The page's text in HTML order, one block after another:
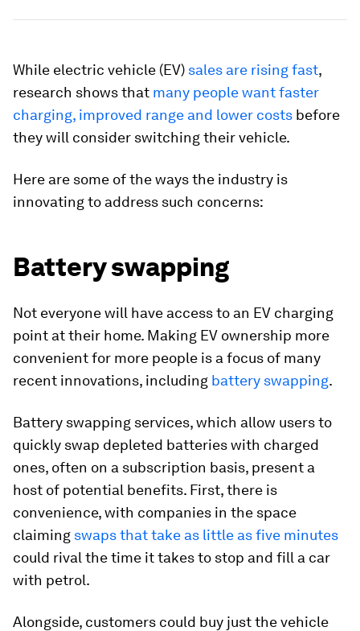
While electric vehicle (EV) sales are rising fast,
research shows that many people want faster
charging, improved range and lower costs before
they will consider switching their vehicle.
Here are some of the ways the industry is
innovating to address such concerns:
Battery swapping
Not everyone will have access to an EV charging
point at their home. Making EV ownership more
convenient for more people is a focus of many
recent innovations, including battery swapping.
Battery swapping services, which allow users to
quickly swap depleted batteries with charged
ones, often on a subscription basis, present a
host of potential benefits. First, there is
convenience, with companies in the space
claiming swaps that take as little as five minutes
could rival the time it takes to stop and fill a car
with petrol.
Alongside, customers could buy just the vehicle